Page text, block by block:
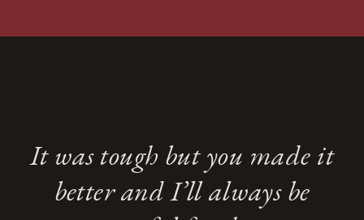
have been instrumental
during what has been, for me,
She tactfully and thoughtfully
dealt with some very sensitive
topics with great skill and
It was tough but you made it
better and I’ll always be
have been instrumental
during what has been, for me,
She tactfully and thoughtfully
dealt with some very sensitive
topics with great skill and